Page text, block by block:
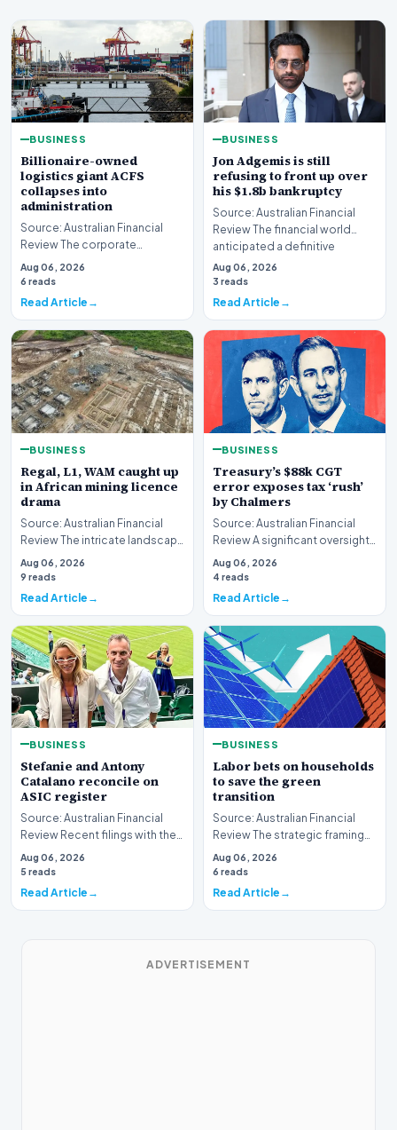
BUSINESS
Billionaire-owned
logistics giant ACFS
collapses into
administration
Source: Australian Financial
Review The corporate
landscape has been shaken by
a major insolvency e…
Aug 06, 2026
6 reads
Read Article
BUSINESS
Jon Adgemis is still
refusing to front up over
his $1.8b bankruptcy
Source: Australian Financial
Review The financial world
anticipated a definitive
reckoning, but the…
Aug 06, 2026
3 reads
Read Article
BUSINESS
Regal, L1, WAM caught up
in African mining licence
drama
Source: Australian Financial
Review The intricate landscape
of international resource
extraction ha…
Aug 06, 2026
9 reads
Read Article
BUSINESS
Treasury’s $88k CGT
error exposes tax ‘rush’
by Chalmers
Source: Australian Financial
Review A significant oversight
has emerged within the federal
governme…
Aug 06, 2026
4 reads
Read Article
BUSINESS
Stefanie and Antony
Catalano reconcile on
ASIC register
Source: Australian Financial
Review Recent filings with the
Australian Securities and
Investments C…
Aug 06, 2026
5 reads
Read Article
BUSINESS
Labor bets on households
to save the green
transition
Source: Australian Financial
Review The strategic framing
of Australia's green energy
policy is und…
Aug 06, 2026
6 reads
Read Article
ADVERTISEMENT